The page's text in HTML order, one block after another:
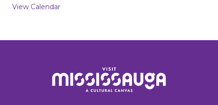
View Calendar